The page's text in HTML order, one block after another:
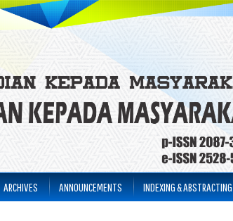
ARCHIVES ANNOUNCEMENTS INDEXING & ABSTRACTING